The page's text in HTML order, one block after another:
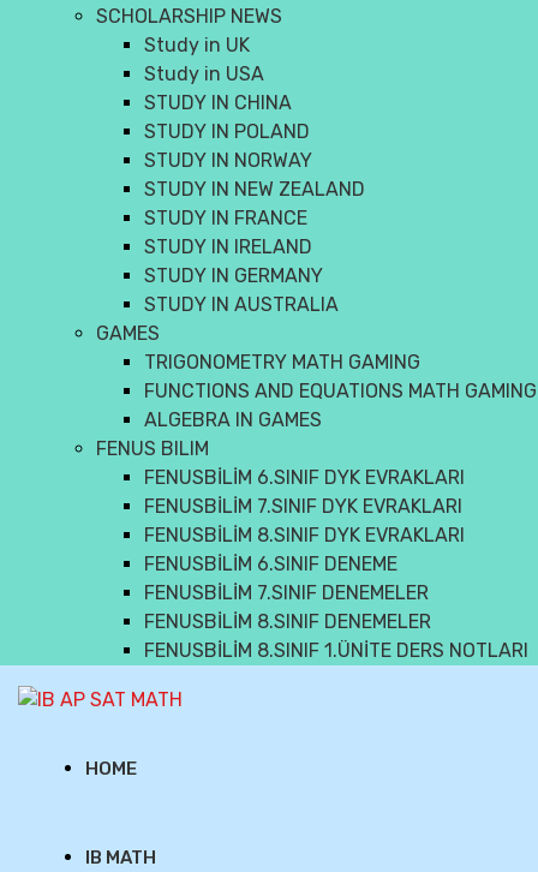
SCHOLARSHIP NEWS
Study in UK
Study in USA
STUDY IN CHINA
STUDY IN POLAND
STUDY IN NORWAY
STUDY IN NEW ZEALAND
STUDY IN FRANCE
STUDY IN IRELAND
STUDY IN GERMANY
STUDY IN AUSTRALIA
GAMES
TRIGONOMETRY MATH GAMING
FUNCTIONS AND EQUATIONS MATH GAMING
ALGEBRA IN GAMES
FENUS BILIM
FENUSBİLİM 6.SINIF DYK EVRAKLARI
FENUSBİLİM 7.SINIF DYK EVRAKLARI
FENUSBİLİM 8.SINIF DYK EVRAKLARI
FENUSBİLİM 6.SINIF DENEME
FENUSBİLİM 7.SINIF DENEMELER
FENUSBİLİM 8.SINIF DENEMELER
FENUSBİLİM 8.SINIF 1.ÜNİTE DERS NOTLARI
IB AP SAT MATH
HOME
IB MATH